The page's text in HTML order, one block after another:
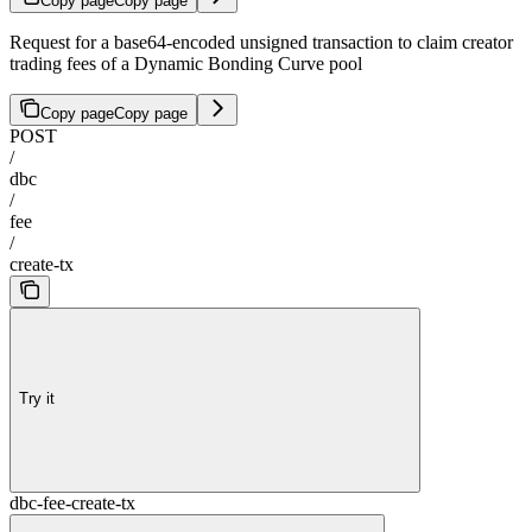
Request for a base64-encoded unsigned transaction to claim creator
trading fees of a Dynamic Bonding Curve pool
Copy pageCopy page
POST
/
dbc
/
fee
/
create-tx
Try it
dbc-fee-create-tx